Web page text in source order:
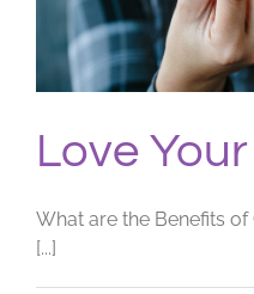
Love
What are the Benefits
[...]